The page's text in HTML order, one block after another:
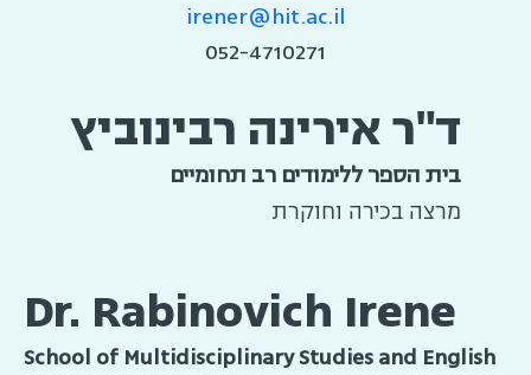
irener@hit.ac.il
052-4710271
ד"ר אירינה רבינוביץ
בית הספר ללימודים רב תחומיים
מרצה בכירה וחוקרת
Dr. Rabinovich Irene
School of Multidisciplinary Studies and English